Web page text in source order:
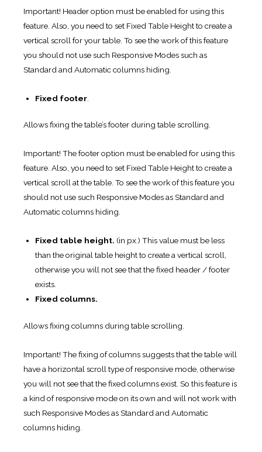
Important! Header option must be enabled for using this
feature. Also, you need to set Fixed Table Height to create a
vertical scroll for your table. To see the work of this feature
you should not use such Responsive Modes such as
Standard and Automatic columns hiding.
Fixed footer
Allows fixing the table’s footer during table scrolling.
Important! The footer option must be enabled for using this
feature. Also, you need to set Fixed Table Height to create a
vertical scroll at the table. To see the work of this feature you
should not use such Responsive Modes as Standard and
Automatic columns hiding.
Fixed table height. (in px.) This value must be less
than the original table height to create a vertical scroll,
otherwise you will not see that the fixed header / footer
exists.
Fixed columns.
Allows fixing columns during table scrolling.
Important! The fixing of columns suggests that the table will
have a horizontal scroll type of responsive mode, otherwise
you will not see that the fixed columns exist. So this feature is
a kind of responsive mode on its own and will not work with
such Responsive Modes as Standard and Automatic
columns hiding.